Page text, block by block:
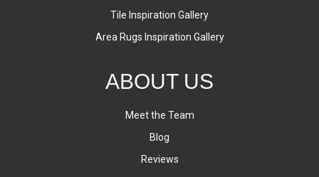
Tile Inspiration Gallery
Area Rugs Inspiration Gallery
ABOUT US
Meet the Team
Blog
Reviews